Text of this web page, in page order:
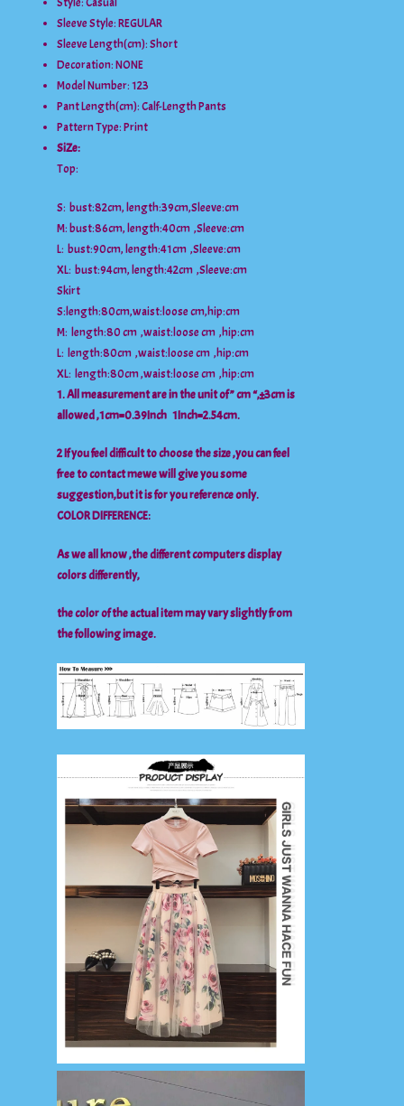
Sleeve Style:REGULAR
Sleeve Length(cm):Short
Decoration:NONE
Model Number:123
Pant Length(cm):Calf-Length Pants
Pattern Type:Print
SiZe:
Top:
S: bust:82cm, length:39cm,Sleeve:cm
M: bust:86cm, length:40cm ,Sleeve:cm
L: bust:90cm, length:41cm ,Sleeve:cm
XL: bust:94cm, length:42cm ,Sleeve:cm
Skirt
S:length:80cm,waist:loose cm,hip:cm
M: length:80 cm ,waist:loose cm ,hip:cm
L: length:80cm ,waist:loose cm ,hip:cm
XL: length:80cm ,waist:loose cm ,hip:cm
1. All measurement are in the unit of ” cm “,±3cm is
allowed ,1cm=0.39Inch 1Inch=2.54cm.
2 If you feel difficult to choose the size ,you can feel
free to contact mewe will give you some
suggestion,but it is for you reference only.
COLOR DIFFERENCE:
As we all know ,the different computers display
colors differently,
the color of the actual item may vary slightly from
the following image.